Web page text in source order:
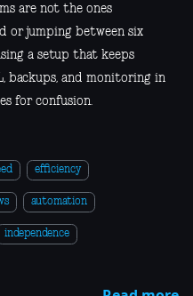
are not the ones
or jumping between six
a setup that keeps
backups, and monitoring in
for confusion.
efficiency
automation
independence